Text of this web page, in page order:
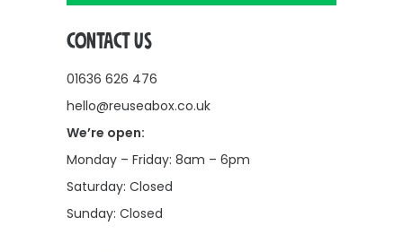
CONTACT US
01636 626 476
hello@reuseabox.co.uk
We’re open:
Monday – Friday: 8am – 6pm
Saturday: Closed
Sunday: Closed